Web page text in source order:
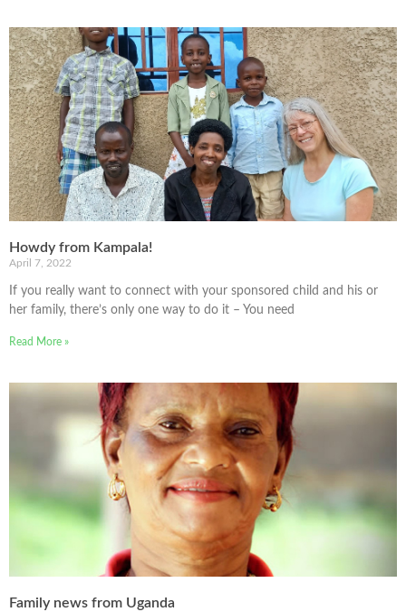
Howdy from Kampala!
April 7, 2022
If you really want to connect with your sponsored child and his or
her family, there’s only one way to do it – You need
Read More »
Family news from Uganda